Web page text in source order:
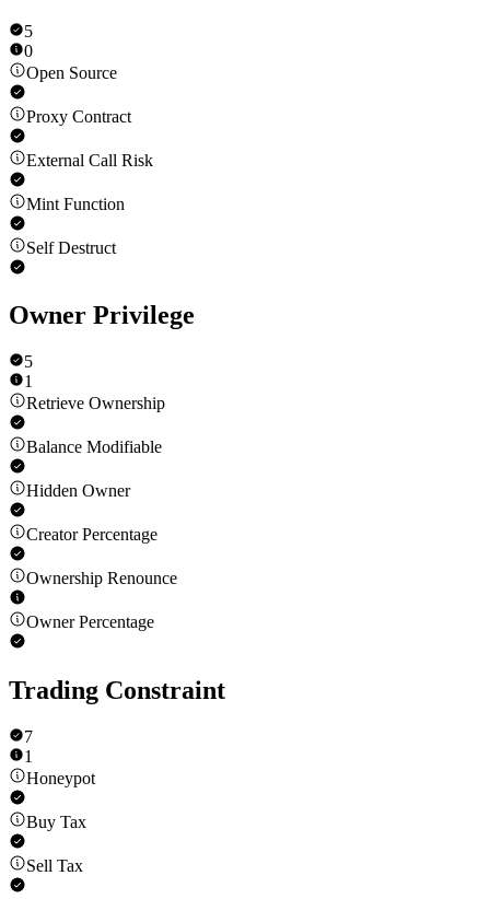
5
0
Open Source
Proxy Contract
External Call Risk
Mint Function
Self Destruct
Owner Privilege
5
1
Retrieve Ownership
Balance Modifiable
Hidden Owner
Creator Percentage
Ownership Renounce
Owner Percentage
Trading Constraint
7
1
Honeypot
Buy Tax
Sell Tax